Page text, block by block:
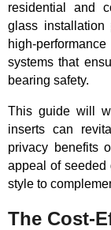
residential and
glass installation
high-
systems that
bearing safety.
This guide will
inserts can
privacy benefits
appeal of seeded
style to
The Cost-